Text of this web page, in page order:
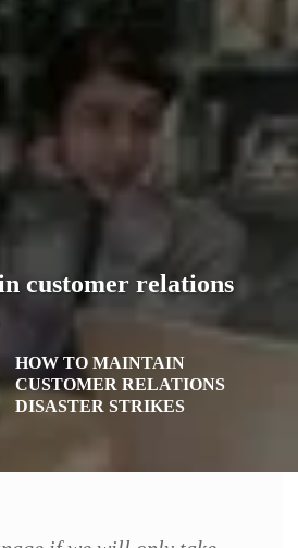
customer relations
HOW TO MAINTAIN
CUSTOMER RELATIONS
DISASTER STRIKES
desire, that they cannot foresee the
to ensue cannot foresee. These
and easy to distinguish. In a free hour,
untrammelled data structures